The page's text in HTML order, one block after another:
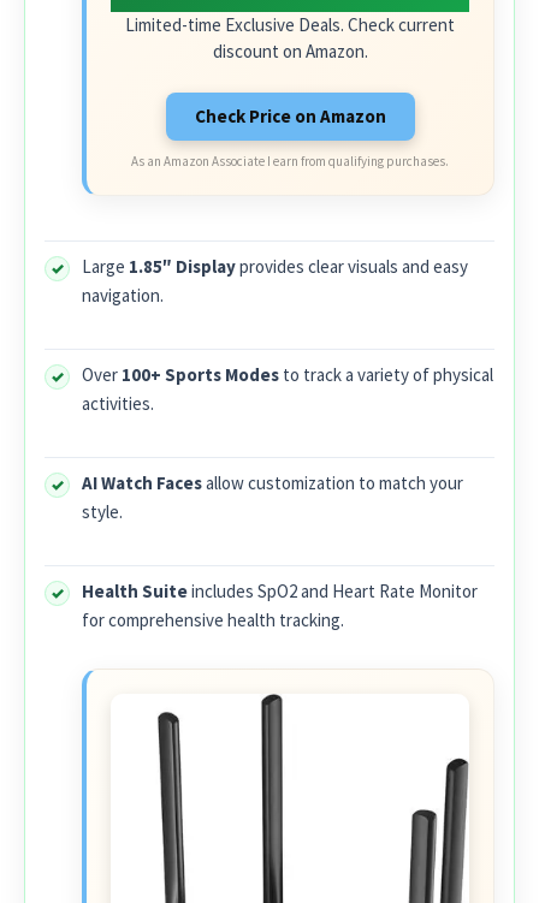
Limited-time Exclusive Deals. Check current
discount on Amazon.
Check Price on Amazon
As an Amazon Associate I earn from qualifying purchases.
Large 1.85″ Displayprovides clear visuals and easy
navigation.
Over 100+ Sports Modes to track a variety of physical
activities.
AI Watch Facesallow customization to match your
style.
Health Suiteincludes SpO2 and Heart Rate Monitor
for comprehensive health tracking.